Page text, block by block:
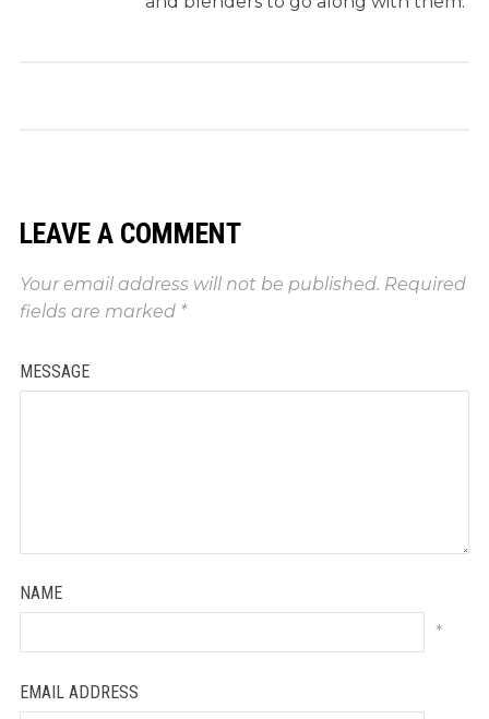
LEAVE A COMMENT
Your email address will not be published. Required
fields are marked *
MESSAGE
NAME
*
EMAIL ADDRESS